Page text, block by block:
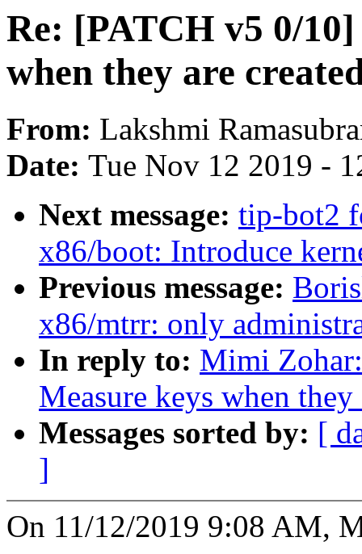
Re: [PATCH v5 0/
when they are
From: Lakshmi
Date: Tue Nov 12 2019 -
Next message: tip-bot2
x86/boot: Introduce
Previous message:
x86/mtrr: only
In reply to: Mimi
Measure keys when
Messages sorted by: [
]
On 11/12/2019 9:08 AM,